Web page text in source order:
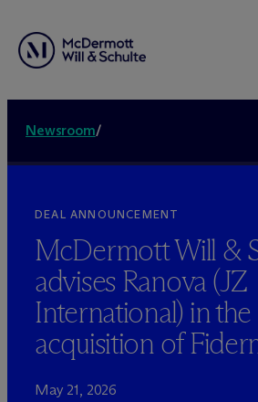
Newsroom/
DEAL ANNOUNCEMENT
McDermott Will &
advises Ranova (JZ
International) in the
acquisition of
May 21, 2026